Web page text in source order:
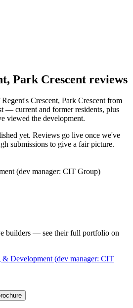
Park Crescent reviews
Crescent, Park Crescent from
— current and former residents, plus
viewed the development.
yet. Reviews go live once we've
submissions to give a fair picture.
(dev manager: CIT Group)
builders — see their full portfolio on
Development (dev manager: CIT